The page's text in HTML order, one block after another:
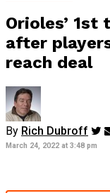
Orioles’
after
reach deal
By Rich Dubroff
March 24, 2022 at 3:48 pm